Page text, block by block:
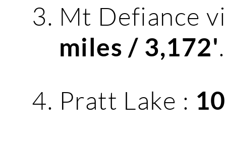
Mt Defiance
miles / 3,172'.
Pratt Lake :